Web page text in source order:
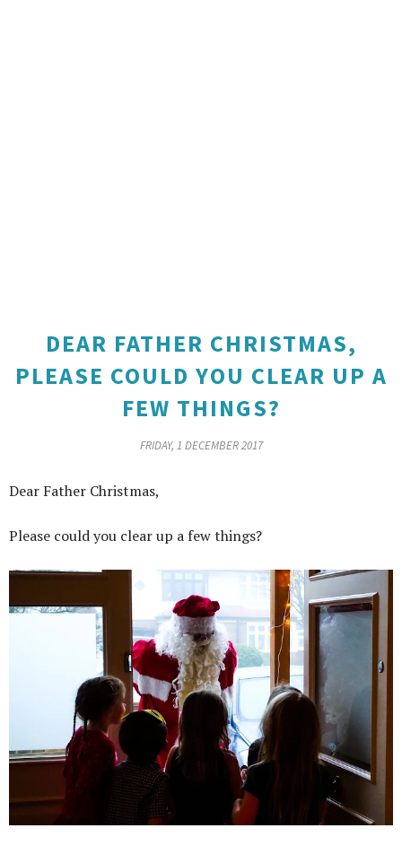
DEAR FATHER CHRISTMAS,
PLEASE COULD YOU CLEAR UP A
FEW THINGS?
FRIDAY, 1 DECEMBER 2017
Dear Father Christmas,
Please could you clear up a few things?